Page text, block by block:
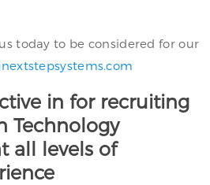
today to be considered for our
in for recruiting
Technology
all levels of